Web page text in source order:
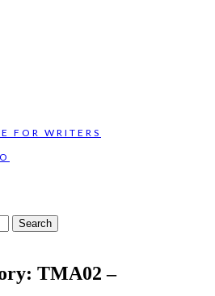
FOR WRITERS
TMA02 –